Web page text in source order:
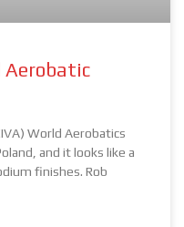
Aerobatic
World Aerobatics
and it looks like a
finishes. Rob